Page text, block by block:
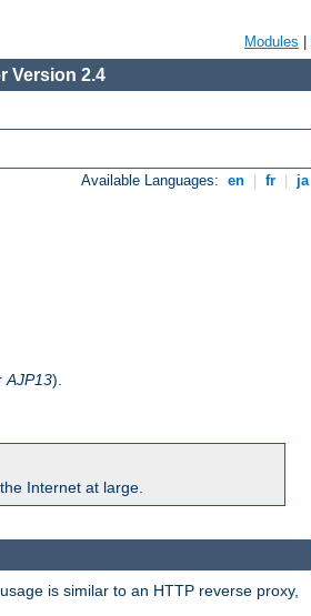
Modules
Version 2.4
Available Languages: en fr ja
AJP13).
Internet at large.
is similar to an HTTP reverse proxy,